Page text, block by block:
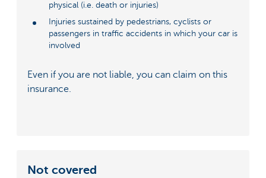
physical (i.e. death or injuries)
Injuries sustained by pedestrians, cyclists or
passengers in traffic accidents in which your car is
involved
Even if you are not liable, you can claim on this
insurance.
Not covered